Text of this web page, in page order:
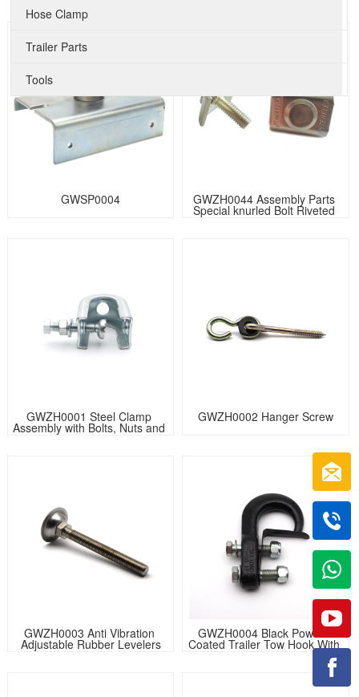
GWSP0004 GWZH0044 Assembly Parts
Special knurled Bolt Riveted
GWZH0001 Steel Clamp
Assembly with Bolts, Nuts and
GWZH0002 Hanger Screw
GWZH0003 Anti Vibration
Adjustable Rubber Levelers
GWZH0004 Black Powder
Coated Trailer Tow Hook With
Hose Clamp
Trailer Parts
Tools